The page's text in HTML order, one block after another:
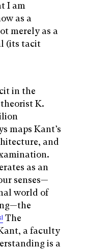
I am
as a
merely as a
(its tacit
in the
K.
maps Kant’s
and
as an
senses—
world of
The
a faculty
is a